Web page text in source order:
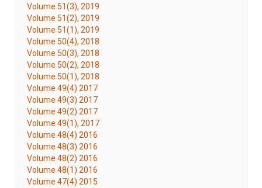
Volume 51(3), 2019
Volume 51(2), 2019
Volume 51(1), 2019
Volume 50(4), 2018
Volume 50(3), 2018
Volume 50(2), 2018
Volume 50(1), 2018
Volume 49(4) 2017
Volume 49(3) 2017
Volume 49(2) 2017
Volume 49(1), 2017
Volume 48(4) 2016
Volume 48(3) 2016
Volume 48(2) 2016
Volume 48(1) 2016
Volume 47(4) 2015